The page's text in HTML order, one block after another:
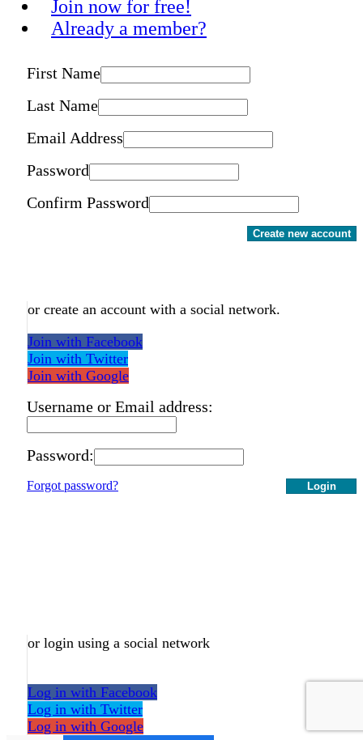
Join now for free!
Already a member?
First Name
Last Name
Email Address
Password
Confirm Password
Create new account
or create an account with a social network.
Join with Facebook
Join with Twitter
Join with Google
Username or Email address:
Password:
Login
Forgot password?
or login using a social network
Log in with Facebook
Log in with Twitter
Log in with Google